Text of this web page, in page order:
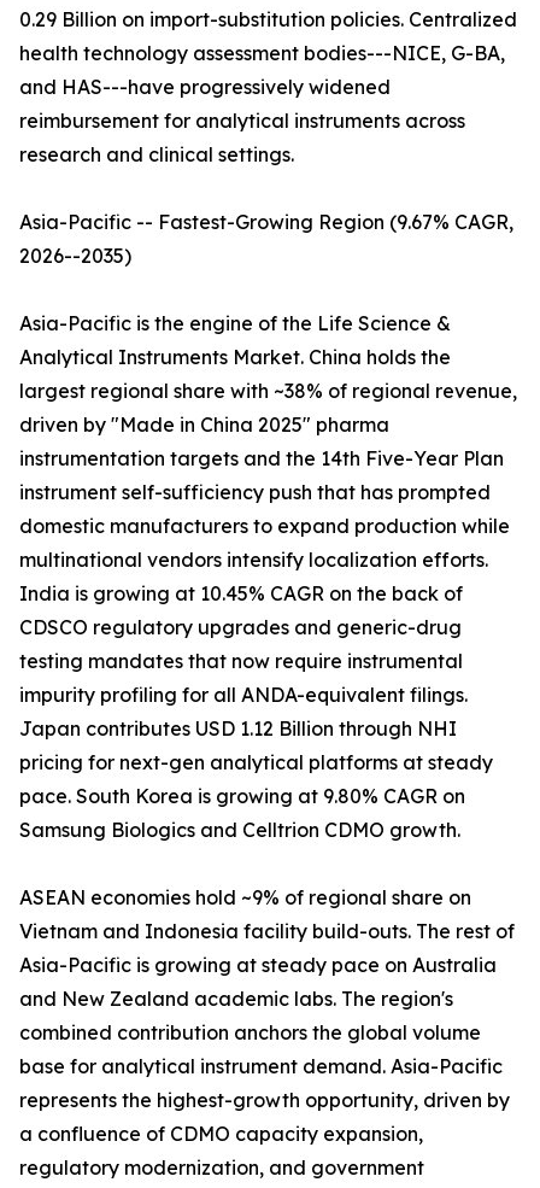
0.29 Billion on import-substitution policies. Centralized
health technology assessment bodies---NICE, G-BA,
and HAS---have progressively widened
reimbursement for analytical instruments across
research and clinical settings.
Asia-Pacific -- Fastest-Growing Region (9.67% CAGR,
2026--2035)
Asia-Pacific is the engine of the Life Science &
Analytical Instruments Market. China holds the
largest regional share with ~38% of regional revenue,
driven by "Made in China 2025" pharma
instrumentation targets and the 14th Five-Year Plan
instrument self-sufficiency push that has prompted
domestic manufacturers to expand production while
multinational vendors intensify localization efforts.
India is growing at 10.45% CAGR on the back of
CDSCO regulatory upgrades and generic-drug
testing mandates that now require instrumental
impurity profiling for all ANDA-equivalent filings.
Japan contributes USD 1.12 Billion through NHI
pricing for next-gen analytical platforms at steady
pace. South Korea is growing at 9.80% CAGR on
Samsung Biologics and Celltrion CDMO growth.
ASEAN economies hold ~9% of regional share on
Vietnam and Indonesia facility build-outs. The rest of
Asia-Pacific is growing at steady pace on Australia
and New Zealand academic labs. The region's
combined contribution anchors the global volume
base for analytical instrument demand. Asia-Pacific
represents the highest-growth opportunity, driven by
a confluence of CDMO capacity expansion,
regulatory modernization, and government